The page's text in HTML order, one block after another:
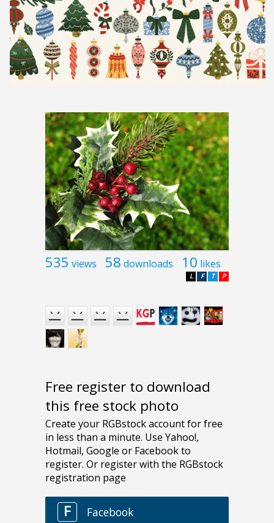
535 views 58 downloads 10 likes
P
T
F
L
Free register to download
this free stock photo